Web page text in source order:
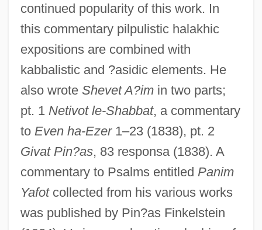
continued popularity of this work. In
this commentary pilpulistic halakhic
expositions are combined with
kabbalistic and ?asidic elements. He
also wrote Shevet A?imin two parts;
pt. 1 Netivot le-Shabbat, a commentary
to Even ha-Ezer1–23 (1838), pt. 2
Givat Pin?as, 83 responsa (1838). A
commentary to Psalms entitled Panim
Yafotcollected from his various works
was published by Pin?as Finkelstein